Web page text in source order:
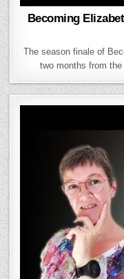
Becoming
The season finale of
two months from